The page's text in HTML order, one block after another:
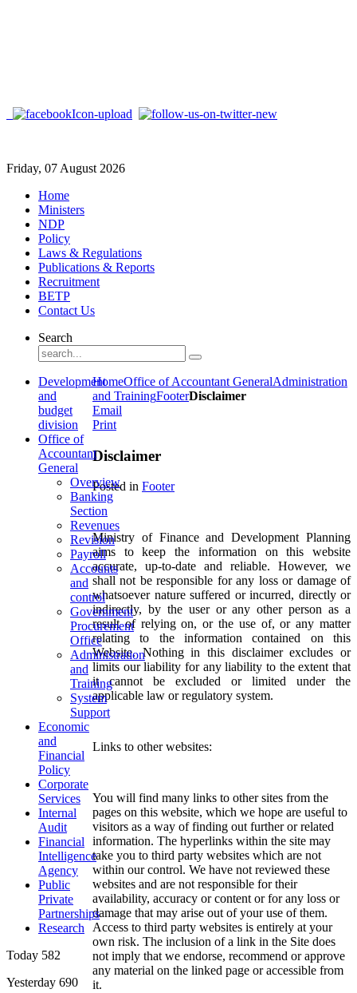
Friday, 07 August 2026
Home
Ministers
NDP
Policy
Laws & Regulations
Publications & Reports
Recruitment
BETP
Contact Us
Search
HomeOffice of Accountant GeneralAdministration
and TrainingFooterDisclaimer
Email
Print
Disclaimer
Posted in Footer
Ministry of Finance and Development Planning
aims to keep the information on this website
accurate, up-to-date and reliable. However, we
shall not be responsible for any loss or damage of
whatsoever nature suffered or incurred, directly or
indirectly, by the user or any other person as a
result of relying on, or the use of, or any matter
relating to the information contained on this
Website. Nothing in this disclaimer excludes or
limits our liability for any liability to the extent that
it cannot be excluded or limited under the
applicable law or regulatory system.
Links to other websites:
You will find many links to other sites from the
pages on this website, which we hope are useful to
visitors as a way of finding out further or related
information. The hyperlinks within the site may
take you to third party websites which are not
within our control. We have not reviewed these
websites and are not responsible for their
availability, accuracy or content or for any loss or
damage that may arise out of your use of them.
Access to third party websites is entirely at your
own risk. The inclusion of a link in the Site does
not imply that we endorse, recommend or approve
any material on the linked page or accessible from
it.
Development
and
budget
division
Office of
Accountant
General
Overview
Banking
Section
Revenues
Revision
Payroll
Accounts
and
control
Government
Procurement
Office
Administration
and
Training
System
Support
Economic
and
Financial
Policy
Corporate
Services
Internal
Audit
Financial
Intelligence
Agency
Public
Private
Partnerships
Research
Today 582
Yesterday 690